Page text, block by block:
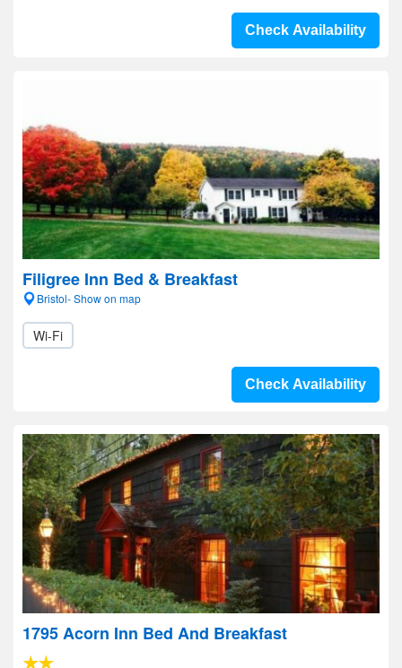
Check Availability
Filigree Inn Bed & Breakfast
Bristol- Show on map
Wi-Fi
Check Availability
1795 Acorn Inn Bed And Breakfast